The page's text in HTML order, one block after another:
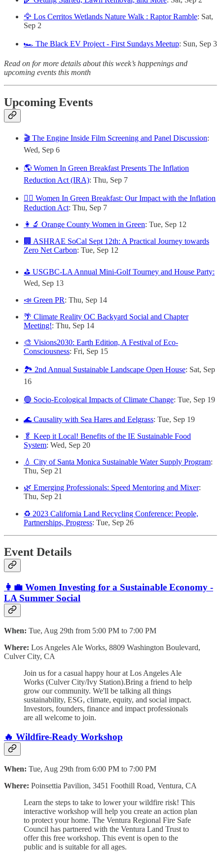
🦅 Los Cerritos Wetlands Nature Walk : Raptor Ramble: Sat,
Sep 2
🏎️ The Black EV Project - First Sundays Meetup: Sun, Sep 3
Read on for more details about this week’s happenings and
upcoming events this month
Upcoming Events
🎬 The Engine Inside Film Screening and Panel Discussion:
Wed, Sep 6
🌎 Women In Green Breakfast Presents The Inflation
Reduction Act (IRA): Thu, Sep 7
🙋‍♀️ Women In Green Breakfast: Our Impact with the Inflation
Reduction Act: Thu, Sep 7
👩‍🔬 Orange County Women in Green: Tue, Sep 12
🏢 ASHRAE SoCal Sept 12th: A Practical Journey towards
Zero Net Carbon: Tue, Sep 12
⛳ USGBC-LA Annual Mini-Golf Tourney and House Party:
Wed, Sep 13
📣 Green PR: Thu, Sep 14
🌴 Climate Reality OC Backyard Social and Chapter
Meeting!: Thu, Sep 14
🎨 Visions2030: Earth Edition, A Festival of Eco-
Consciousness: Fri, Sep 15
🏞️ 2nd Annual Sustainable Landscape Open House: Sat, Sep
16
🟢 Socio-Ecological Impacts of Climate Change: Tue, Sep 19
🌊 Causality with Sea Hares and Eelgrass: Tue, Sep 19
🥬 Keep it Local! Benefits of the IE Sustainable Food
System: Wed, Sep 20
💧 City of Santa Monica Sustainable Water Supply Program:
Thu, Sep 21
🌿 Emerging Professionals: Speed Mentoring and Mixer:
Thu, Sep 21
♻️ 2023 California Land Recycling Conference: People,
Partnerships, Progress: Tue, Sep 26
Event Details
👩‍💼 Women Investing for a Sustainable Economy -
LA Summer Social
When: Tue, Aug 29th from 5:00 PM to 7:00 PM
Where: Los Angeles Ale Works, 8809 Washington Boulevard,
Culver City, CA
​Join us for a casual happy hour at Los Angeles Ale
Works (Culver City/Ivy Station).​Bring a friend to help
grow our community. We'll be talking all things
sustainability, ESG, climate, equity, and social impact.
Investors, founders, finance and impact professionals
are all welcome to join.
🔥 Wildfire-Ready Workshop
When: Tue, Aug 29th from 6:00 PM to 7:00 PM
Where: Poinsettia Pavilion, 3451 Foothill Road, Ventura, CA
Learn the steps to take to lower your wildfire risk! This
interactive workshop will help you create an action plan
to protect your home. The Ventura Regional Fire Safe
Council has partnered with the Ventura Land Trust to
offer this free workshop. This event is open to the
public and is suitable for all ages.